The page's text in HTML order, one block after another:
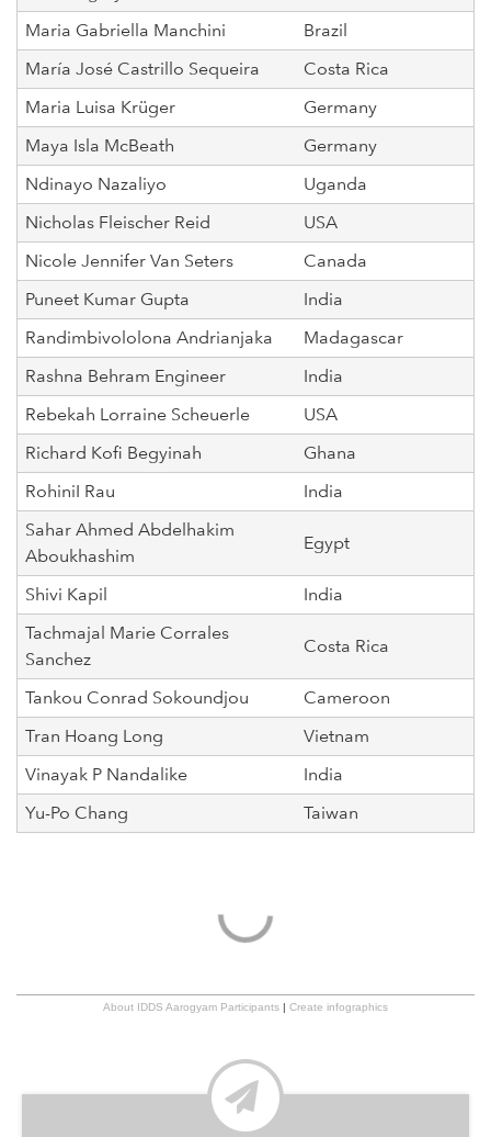
Maria Gabriella Manchini
Brazil
María José Castrillo Sequeira
Costa Rica
Maria Luisa Krüger
Germany
Maya Isla McBeath
Germany
Ndinayo Nazaliyo
Uganda
Nicholas Fleischer Reid
USA
Nicole Jennifer Van Seters
Canada
Puneet Kumar Gupta
India
Randimbivololona Andrianjaka
Madagascar
Rashna Behram Engineer
India
Rebekah Lorraine Scheuerle
USA
Richard Kofi Begyinah
Ghana
RohiniI Rau
India
Sahar Ahmed Abdelhakim
Aboukhashim
Egypt
Shivi Kapil
India
Tachmajal Marie Corrales
Sanchez
Costa Rica
Tankou Conrad Sokoundjou
Cameroon
Tran Hoang Long
Vietnam
Vinayak P Nandalike
India
Yu-Po Chang
Taiwan
About IDDS Aarogyam Participants | Create infographics